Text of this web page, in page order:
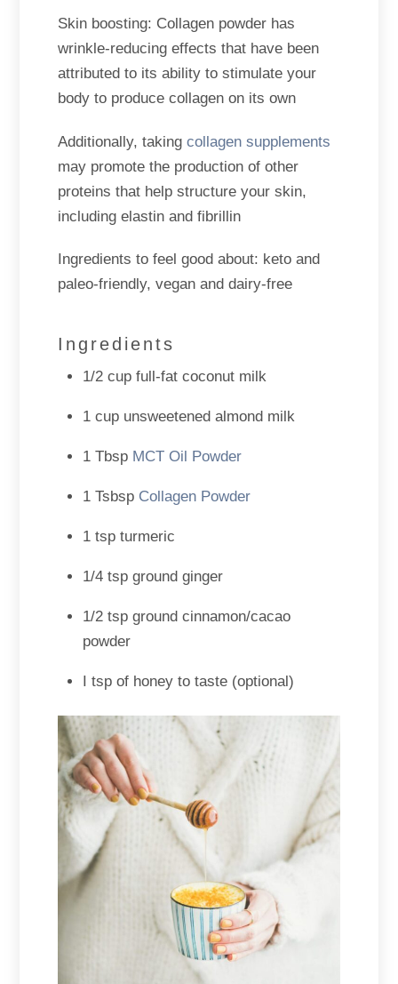
Skin boosting: Collagen powder has
wrinkle-reducing effects that have been
attributed to its ability to stimulate your
body to produce collagen on its own
Additionally, takingcollagen supplements
may promote the production of other
proteins that help structure your skin,
including elastin and fibrillin
Ingredients to feel good about: keto and
paleo-friendly, vegan and dairy-free
Ingredients
1/2 cup full-fat coconut milk
1 cup unsweetened almond milk
1 Tbsp MCT Oil Powder
1 Tsbsp Collagen Powder
1 tsp turmeric
1/4 tsp ground ginger
1/2 tsp ground cinnamon/cacao
powder
I tsp of honey to taste (optional)